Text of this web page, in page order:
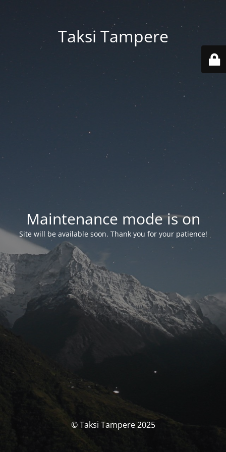
Taksi Tampere
Maintenance mode is on
Site will be available soon. Thank you for your patience!
© Taksi Tampere 2025